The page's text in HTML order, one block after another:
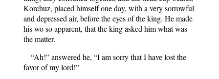
Korchuz, placed himself one day, with a very sorrowful
and depressed air, before the eyes of the king. He made
his wo so apparent, that the king asked him what was
the matter.
“Ah!” answered he, “I am sorry that I have lost the
favor of my lord!”